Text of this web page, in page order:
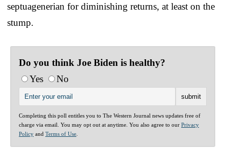
septuagenerian for diminishing returns, at least on the
stump.
Do you think Joe Biden is healthy?
Yes
No
Completing this poll entitles you to The Western Journal news updates free of
charge via email. You may opt out at anytime. You also agree to our Privacy
Policy and Terms of Use